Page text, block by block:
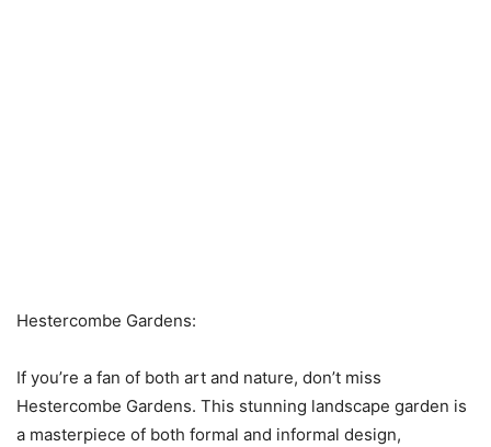
Hestercombe Gardens:
If you’re a fan of both art and nature, don’t miss
Hestercombe Gardens. This stunning landscape garden is
a masterpiece of both formal and informal design,